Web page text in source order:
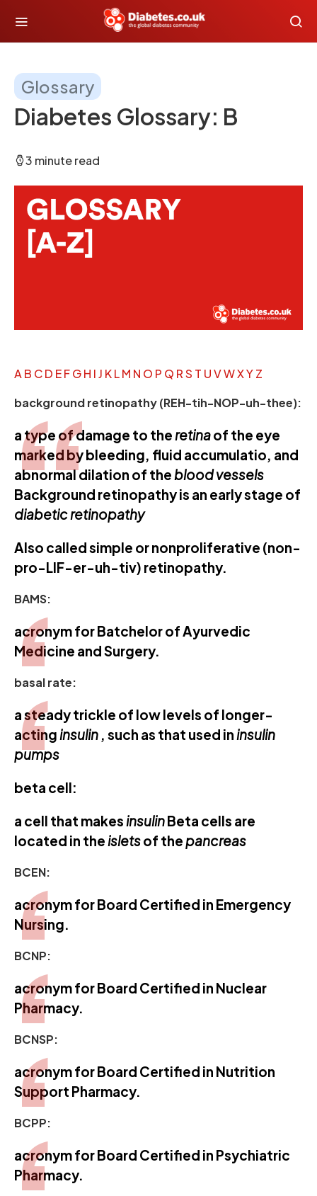
Glossary
Diabetes Glossary: B
3 minute read
A B CD EFGH IJ KLM N O P Q RS T UVWXYZ
background retinopathy (REH-tih-NOP-uh-thee):
a type of damage to the retinaof the eye
marked by bleeding, fluid accumulatio, and
abnormal dilation of theblood vessels
Background retinopathy is an early stage of
diabetic retinopathy
Also called simple or nonproliferative (non-
pro-LIF-er-uh-tiv) retinopathy.
BAMS:
acronym for Batchelor of Ayurvedic
Medicine and Surgery.
basal rate:
a steady trickle of low levels of longer-
acting insulin , such as that used in insulin
pumps
beta cell:
a cell that makes insulinBeta cells are
located in the isletsof thepancreas
BCEN:
acronym for Board Certified in Emergency
Nursing.
BCNP:
acronym for Board Certified in Nuclear
Pharmacy.
BCNSP:
acronym for Board Certified in Nutrition
Support Pharmacy.
BCPP:
acronym for Board Certified in Psychiatric
Pharmacy.